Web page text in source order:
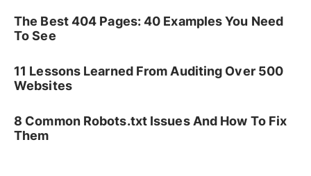
The Best 404 Pages: 40 Examples You Need
To See
11 Lessons Learned From Auditing Over 500
Websites
8 Common Robots.txt Issues And How To Fix
Them